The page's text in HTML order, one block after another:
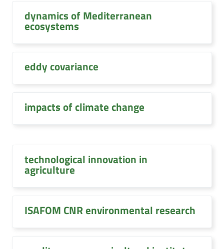
dynamics of Mediterranean
ecosystems
eddy covariance
impacts of climate change
technological innovation in
agriculture
ISAFOM CNR environmental research